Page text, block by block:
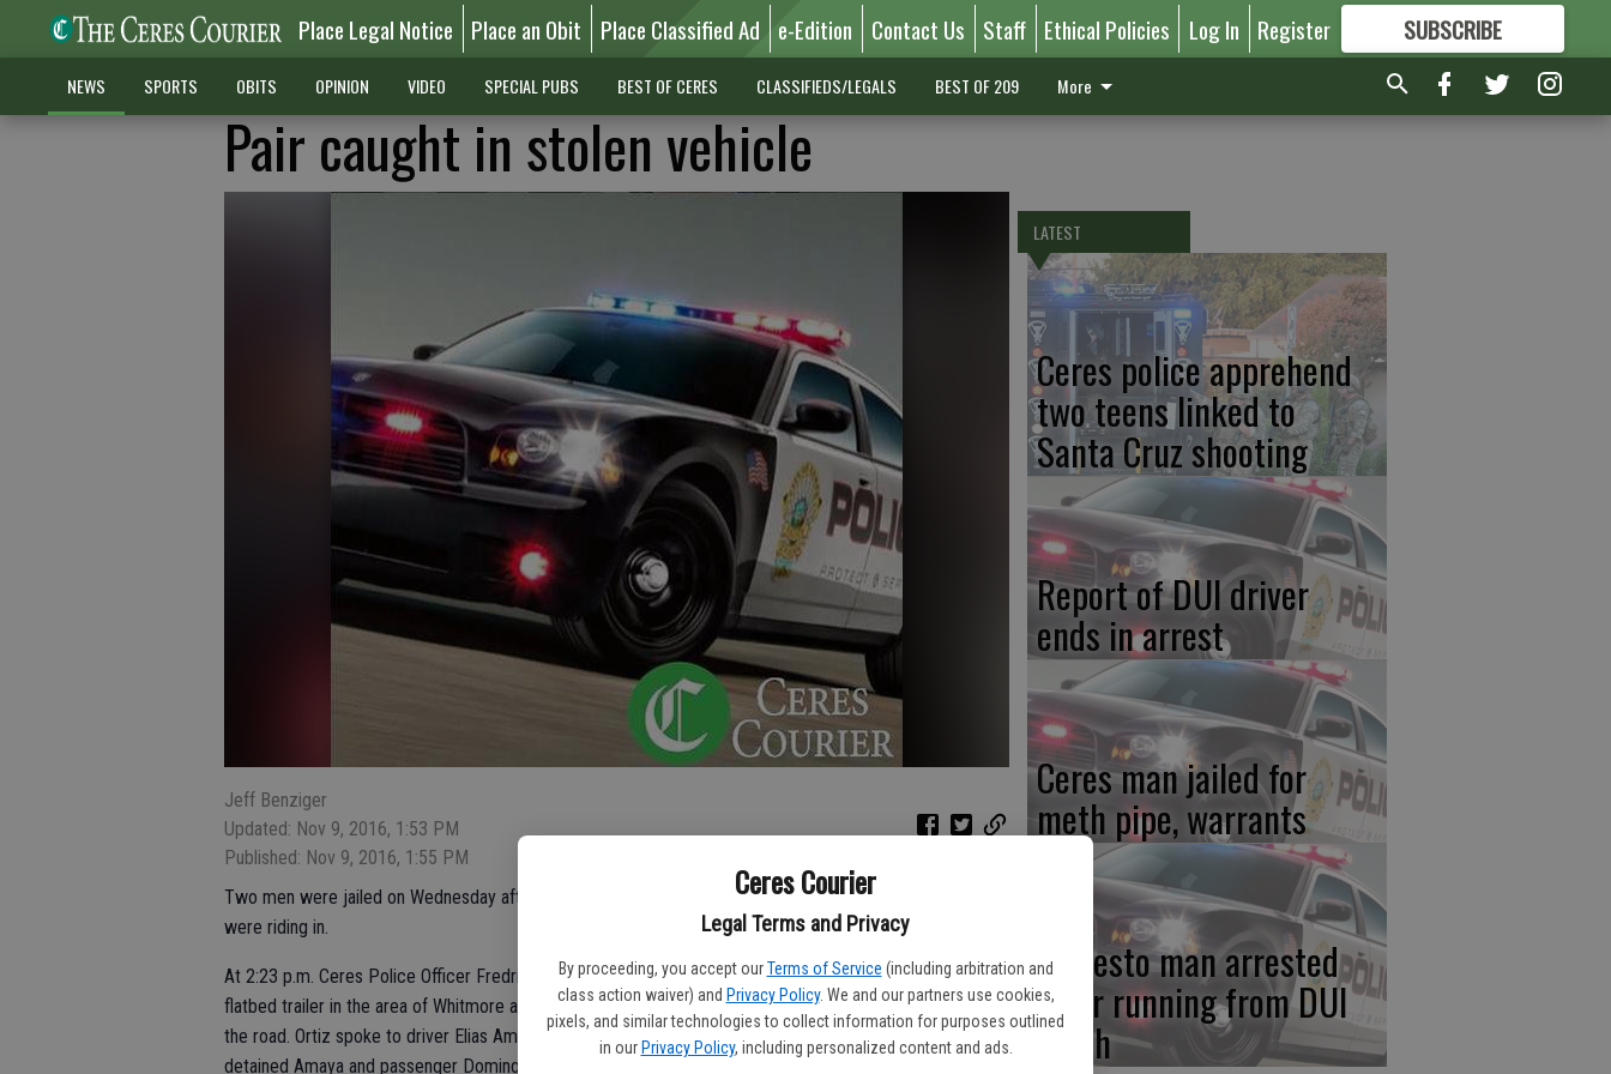
Ceres Courier
Legal Terms and Privacy
By proceeding, you accept our Terms of Service (including arbitration and
class action waiver) and Privacy Policy. We and our partners use cookies,
pixels, and similar technologies to collect information for purposes outlined
in our Privacy Policy, including personalized content and ads.
Place Legal Notice Place an Obit Place Classified Ad e-Edition Contact Us Staff Ethical Policies Log In Register SUBSCRIBE
FORMORE GREAT CONTENT
NEWS SPORTS OBITS OPINION VIDEO SPECIAL PUBS BEST OF CERES CLASSIFIEDS/LEGALS BEST OF 209 More
Pair caught in stolen vehicle
Jeff Benziger
Updated: Nov 9, 2016, 1:53 PM
Published: Nov 9, 2016, 1:55 PM
Two men were jailed on Wednesday afternoon, Nov. 2 after an officer pulled over the stolen pickup they
were riding in.
At 2:23 p.m. Ceres Police Officer Fredrico Ortiz made a traffic stop on a blue pickup truck towing a
flatbed trailer in the area of Whitmore and Central avenues because items were falling off the trailer into
the road. Ortiz spoke to driver Elias Amaya, 29, of Modesto, and was told the pickup was stolen. Officers
detained Amaya and passenger Domingo Pimentel, 36, of Modesto.
LATEST
Ceres police apprehend
two teens linked to
Santa Cruz shooting
Report of DUI driver
ends in arrest
Ceres man jailed for
meth pipe, warrants
Modesto man arrested
after running from DUI
crash